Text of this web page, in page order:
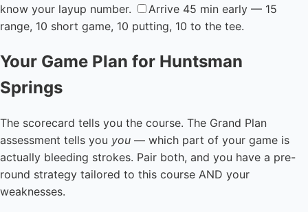
know your layup number.
Arrive 45 min early — 15
range, 10 short game, 10 putting, 10 to the tee.
Your Game Plan for Huntsman
Springs
The scorecard tells you the course. The Grand Plan
assessment tells you you — which part of your game is
actually bleeding strokes. Pair both, and you have a pre-
round strategy tailored to this course AND your
weaknesses.